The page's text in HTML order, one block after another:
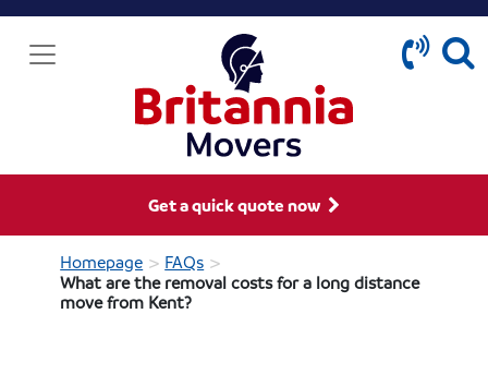
Get a quick quote now
Homepage > FAQs >
What are the removal costs for a long distance
move from Kent?